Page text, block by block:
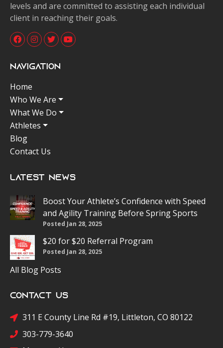
levels and are committed to assisting each individual
client in reaching their goals.
Navigation
Home
Who We Are
What We Do
Athletes
Blog
Contact Us
Latest News
Boost Your Athlete’s Confidence with Speed
and Agility Training Before Spring Sports
Posted Jan 28, 2025
$20 for $20 Referral Program
Posted Jan 28, 2025
All Blog Posts
Contact Us
311 E County Line Rd #19, Littleton, CO 80122
303-779-3640